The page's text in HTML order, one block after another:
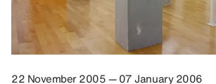
22 November 2005 — 07 January 2006